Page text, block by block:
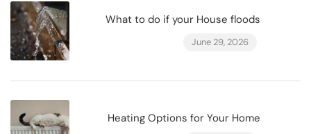
What to do if your House floods
June 29, 2026
Heating Options for Your Home